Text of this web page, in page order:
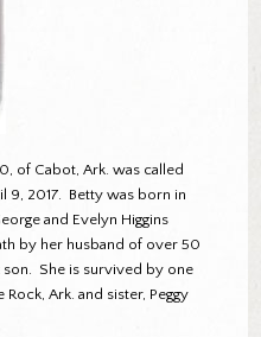
of Cabot, Ark. was called
9, 2017. Betty was born in
and Evelyn Higgins
by her husband of over 50
son. She is survived by one
Ark. and sister, Peggy